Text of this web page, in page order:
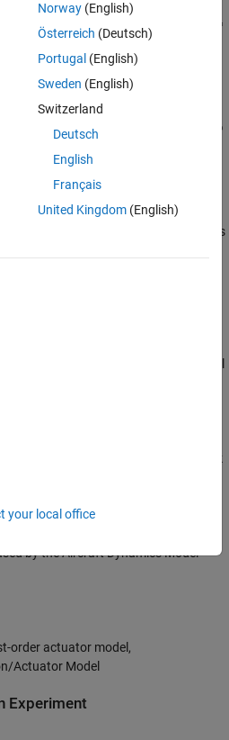
the Final
estimate the aircraft model parameters
the Pilot G-force calculation block
, used by the Actuator Model block
by the Aircraft Dynamics Model
order actuator model,
Actuator Model
Experiment
Norway(English)
Österreich (Deutsch)
Portugal (English)
Sweden (English)
Switzerland
Deutsch
English
Français
United Kingdom(English)
your local office